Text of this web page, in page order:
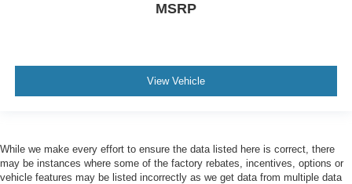
MSRP
View Vehicle
While we make every effort to ensure the data listed here is correct, there
may be instances where some of the factory rebates, incentives, options or
vehicle features may be listed incorrectly as we get data from multiple data